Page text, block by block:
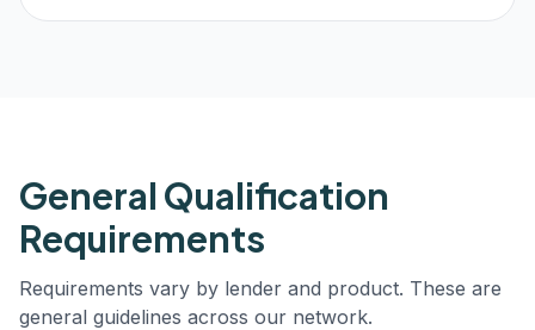
General Qualification
Requirements
Requirements vary by lender and product. These are
general guidelines across our network.